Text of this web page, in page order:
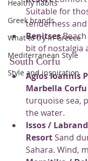
Healthy habits
Greek brands
What to try in Greece
Mediterranean Style
Style and inspiration
Suitable for
tenderness
Benitses Beach
bit of nostalgia
South Corfu
Agios Ioannis
Marbella Corfu
turquoise sea,
the water.
Issos /
Resort Sand
Sahara. Wind,